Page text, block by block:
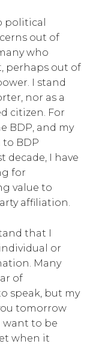
political
out of
who
perhaps out of
I stand
nor as a
citizen. For
BDP, and my
to BDP
decade, I have
for
value to
affiliation.
that I
or
Many
of
speak, but my
tomorrow
want to be
when it